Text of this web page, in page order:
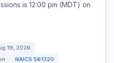
is 12:00 pm (MDT) on
19, 2026
NAICS 561320